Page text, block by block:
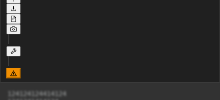
124124124414124